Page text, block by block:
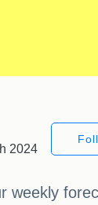
2024
weekly